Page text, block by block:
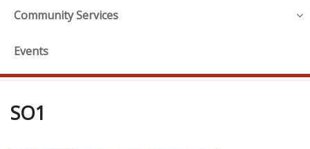
Community Services
Events
SO1